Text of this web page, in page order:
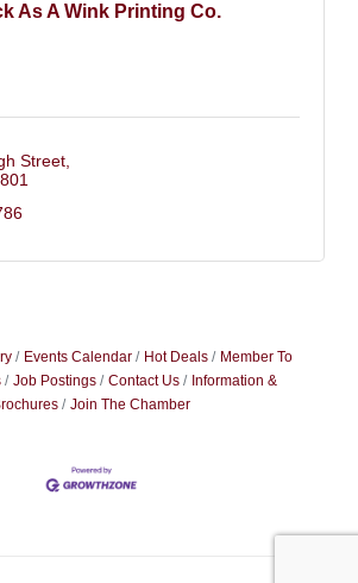
As A Wink Printing Co.
Street
Events Calendar Hot Deals
Member To
Job Postings Contact Us
Information &
Join The Chamber